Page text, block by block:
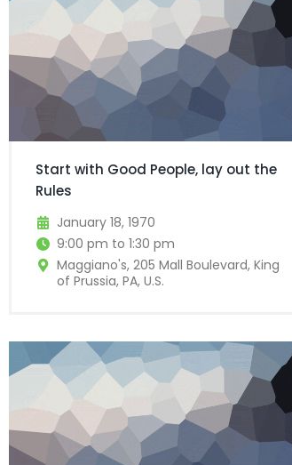
Start with Good People, lay out the
Rules
January 18, 1970
9:00 pm to 1:30 pm
Maggiano's, 205 Mall Boulevard, King
of Prussia, PA, U.S.